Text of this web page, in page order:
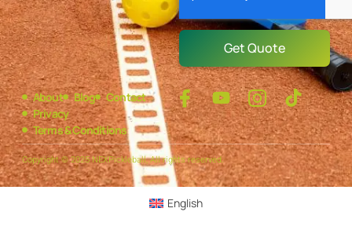
Get Quote
About Blog
Contact
Privacy
Terms & Conditions
Copyright © 2025 NEXPickleball, All rights reserved.
English